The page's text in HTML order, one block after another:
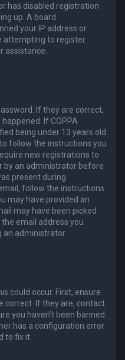
has disabled registration
up. A board
your IP address or
attempting to register.
assistance.
If they are correct,
If COPPA
being under 13 years old
follow the instructions you
new registrations to
by an administrator before
present during
follow the instructions.
may have provided an
may have been picked
email address you
an administrator.
could occur. First, ensure
correct. If they are, contact
you haven’t been banned.
has a configuration error
to fix it.